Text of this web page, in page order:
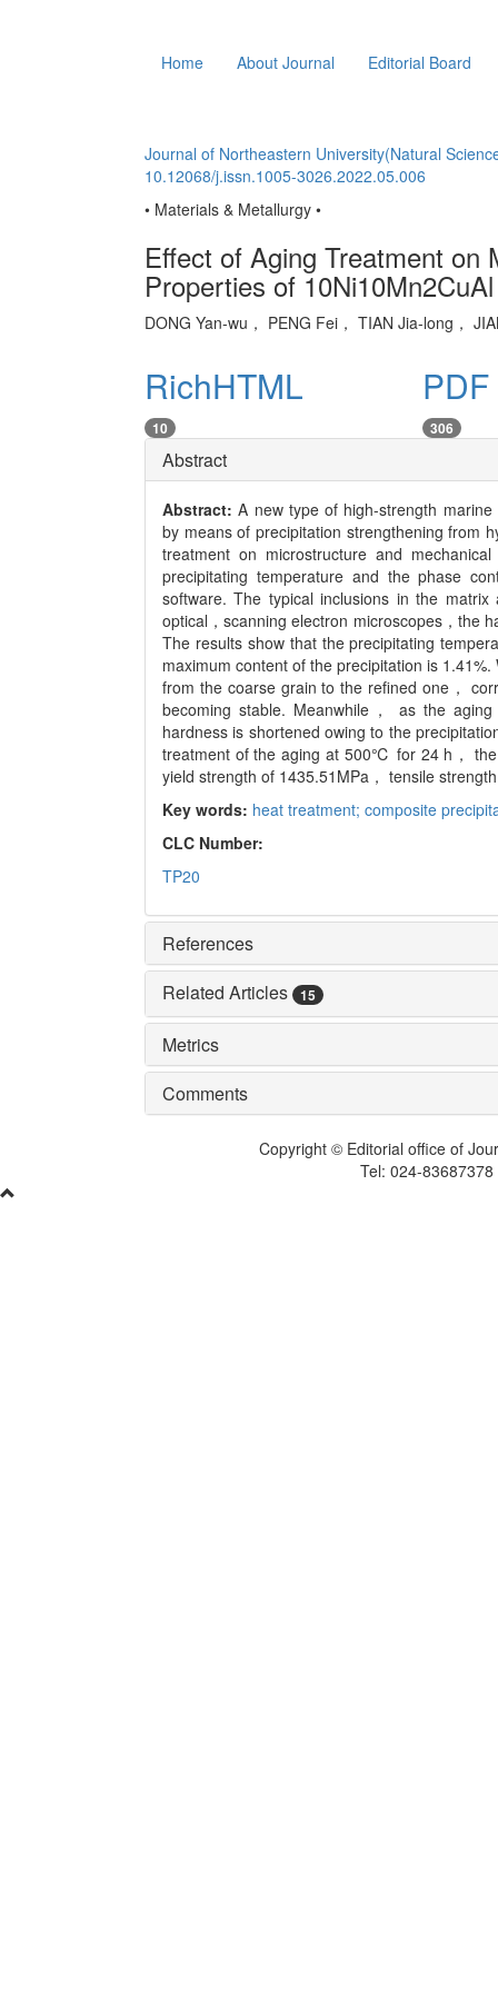
Home About Journal Editorial Board
Journal of Northeastern University(Natural
10.12068/j.issn.1005-3026.2022.05.006
• Materials & Metallurgy •
Effect of Aging Treatment on
Properties of
DONG Yan-wu， PENG Fei， TIAN Jia-long，
RichHTML
10 306
Abstract
Abstract:A new type of high-strength
by means of precipitation strengthening from
treatment on microstructure and
precipitating temperature and the phase
software. The typical inclusions in the
optical，scanning electron microscopes，the
The results show that the precipitating
maximum content of the precipitation is
from the coarse grain to the refined one，
becoming stable. Meanwhile， as the
hardness is shortened owing to the
treatment of the aging at 500℃ for 24 h，
yield strength of 1435.51MPa， tensile
Key words: heat treatment; composite
CLC Number:
TP20
References
Related Articles
15
Metrics
Comments
Copyright © Editorial office of
Tel: 024-